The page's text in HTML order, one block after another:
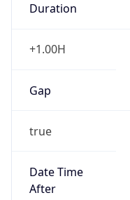
Duration
+1.00H
Gap
true
Date Time
After